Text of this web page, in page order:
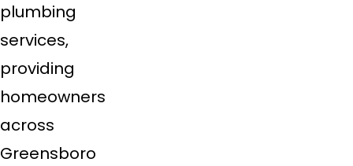
plumbing
services,
providing
homeowners
across
Greensboro